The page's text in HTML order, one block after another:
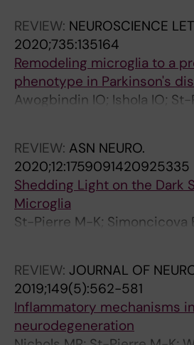
REVIEW: NEUROSCIENCE
2020;735:135164
Remodeling microglia to a
phenotype in Parkinson's
Awogbindin IO; Ishola IO;
Carrier M; Savage JC; Di
REVIEW: ASN NEURO.
2020;12:1759091420925335
Shedding Light on the Dark
Microglia
St-Pierre M-K; Simoncicova
REVIEW: JOURNAL OF
2019;149(5):562-581
Inflammatory mechanisms in
neurodegeneration